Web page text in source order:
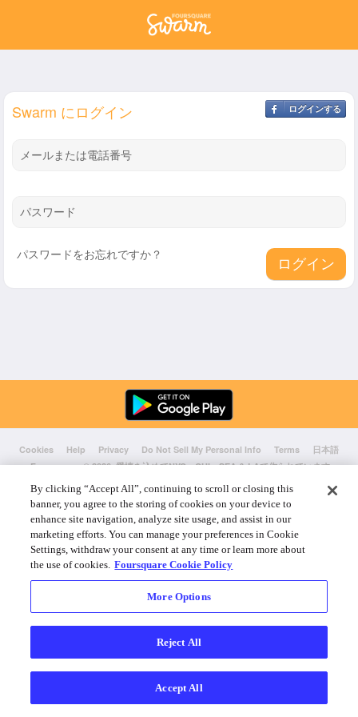
ログインする
Swarm にログイン
メールまたは電話番号
パスワード
パスワードをお忘れですか？
Cookies Help Privacy Do Not Sell My Personal Info Terms
日本語
Foursquare© 2026 愛情を込めてNYC、CHI、SEA & LAで作られています
By clicking “Accept All”, continuing to scroll or closing this
banner, you agree to the storing of cookies on your device to
enhance site navigation, analyze site usage, and assist in our
marketing efforts. You can manage your preferences in Cookie
Settings, withdraw your consent at any time or learn more about
the use of cookies. Foursquare Cookie Policy
More Options
Reject All
Accept All